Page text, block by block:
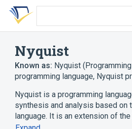
Skip
search
Skip
Skip
account
Nyquist
Known as: Nyquist
programming language, Nyquist
Nyquist is a programming
synthesis and analysis based on
language. It is an extension of